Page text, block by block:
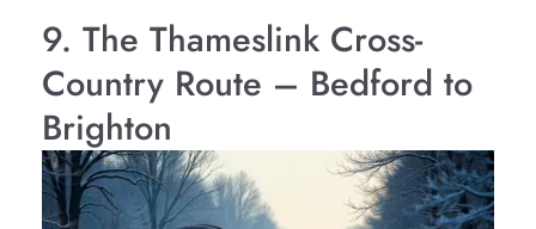
9. The Thameslink Cross-
Country Route – Bedford to
Brighton